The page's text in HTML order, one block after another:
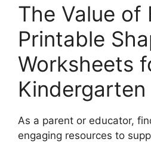
The Value of
Printable
Worksheets
Kindergarten
As a parent or educator,
engaging resources to